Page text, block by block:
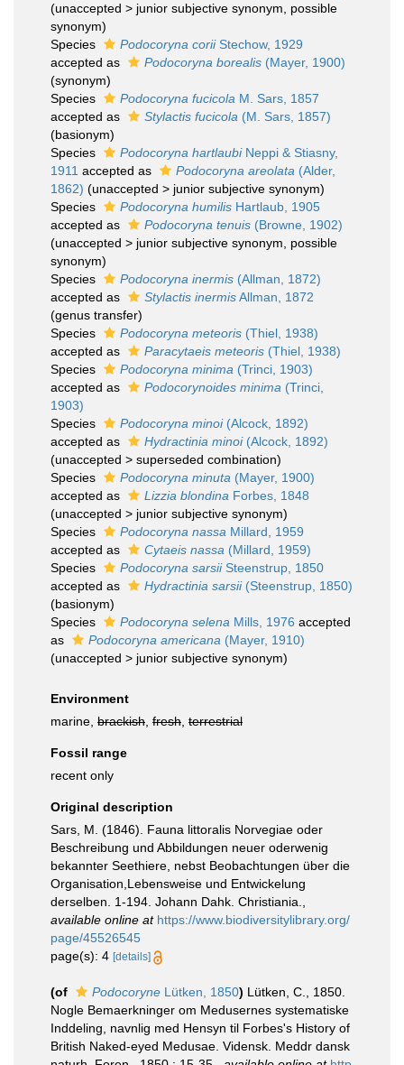
(unaccepted > junior subjective synonym , possible
synonym)
Species
Podocoryna coriiStechow, 1929
accepted as
Podocoryna borealis (Mayer, 1900)
(synonym)
Species
Podocoryna fucicola M. Sars, 1857
accepted as
Stylactis fucicola (M. Sars, 1857)
(basionym)
Species
Podocoryna hartlaubiNeppi & Stiasny,
1911 accepted as Podocoryna areolata (Alder,
1862) (unaccepted > junior subjective synonym)
Species
Podocoryna humilis Hartlaub, 1905
accepted as
Podocoryna tenuis (Browne, 1902)
(unaccepted > junior subjective synonym , possible
synonym)
Species
Podocoryna inermis (Allman, 1872)
accepted as
Stylactis inermisAllman, 1872
(genus transfer)
Species
Podocoryna meteoris (Thiel, 1938)
accepted as
Paracytaeis meteoris (Thiel, 1938)
Species
Podocoryna minima (Trinci, 1903)
accepted as
Podocorynoides minima (Trinci,
1903)
Species
Podocoryna minoi(Alcock, 1892)
accepted as
Hydractinia minoi(Alcock, 1892)
(unaccepted > superseded combination)
Species
Podocoryna minuta (Mayer, 1900)
accepted as
Lizzia blondina Forbes, 1848
(unaccepted > junior subjective synonym)
Species
Podocoryna nassa Millard, 1959
accepted as
Cytaeis nassa (Millard, 1959)
Species
Podocoryna sarsiiSteenstrup, 1850
accepted as
Hydractinia sarsii(Steenstrup, 1850)
(basionym)
Species
Podocoryna selena Mills, 1976 accepted
as
Podocoryna americana (Mayer, 1910)
(unaccepted > junior subjective synonym)
Environment
marine, brackish fresh terrestrial
Fossil range
recent only
Original description
Sars, M. (1846). Fauna littoralis Norvegiae oder
Beschreibung und Abbildungen neuer oderwenig
bekannter Seethiere, nebst Beobachtungen über die
Organisation,Lebensweise und Entwickelung
derselben. 1-194. Johann Dahk. Christiania.
available online at https://www.biodiversitylibrary.org/
page/45526545
page(s): 4 [details]
(of Podocoryne Lütken, 1850) Lütken, C., 1850.
Nogle Bemaerkninger om Medusernes systematiske
Inddeling, navnlig med Hensyn til Forbes's History of
British Naked-eyed Medusae. Vidensk. Meddr dansk